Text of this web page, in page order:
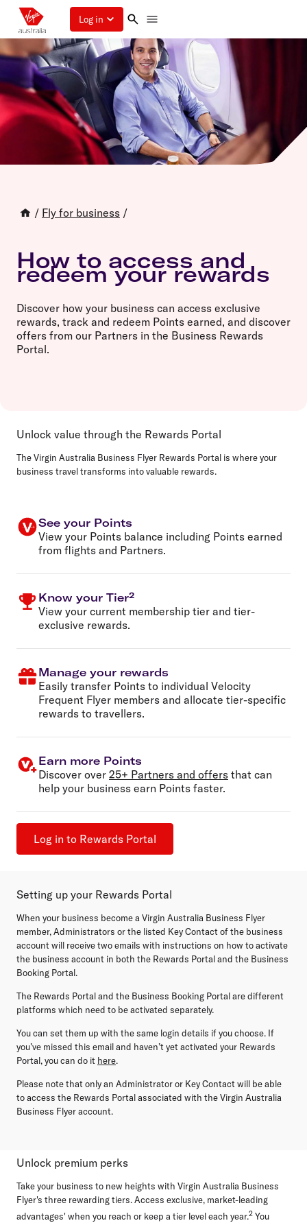
Log in
/ Fly for business /
How to access and
redeem your rewards
Discover how your business can access exclusive
rewards, track and redeem Points earned, and discover
offers from our Partners in the Business Rewards
Portal.
Unlock value through the Rewards Portal
The Virgin Australia Business Flyer Rewards Portal is where your
business travel transforms into valuable rewards.
See your Points
View your Points balance including Points earned
from flights and Partners.
Know your Tier²
View your current membership tier and tier-
exclusive rewards.
Manage your rewards
Easily transfer Points to individual Velocity
Frequent Flyer members and allocate tier-specific
rewards to travellers.
Earn more Points
Discover over 25+ Partners and offers that can
help your business earn Points faster.
Log in to Rewards Portal
Setting up your Rewards Portal
When your business become a Virgin Australia Business Flyer
member, Administrators or the listed Key Contact of the business
account will receive two emails with instructions on how to activate
the business account in both the Rewards Portal and the Business
Booking Portal.
The Rewards Portal and the Business Booking Portal are different
platforms which need to be activated separately.
You can set them up with the same login details if you choose. If
you’ve missed this email and haven’t yet activated your Rewards
Portal, you can do it here.
Please note that only an Administrator or Key Contact will be able
to access the Rewards Portal associated with the Virgin Australia
Business Flyer account.
Unlock premium perks
Take your business to new heights with Virgin Australia Business
Flyer's three rewarding tiers. Access exclusive, market-leading
advantages' when you reach or keep a tier level each year.2 You